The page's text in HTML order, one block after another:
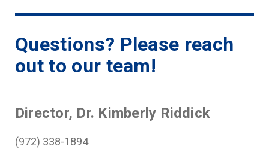
Questions? Please reach
out to our team!
Director, Dr. Kimberly Riddick
(972) 338-1894